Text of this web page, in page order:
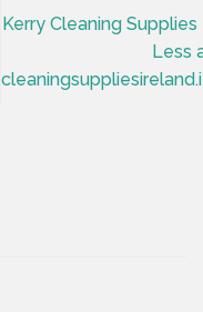
Kerry Cleaning Supplies
Less